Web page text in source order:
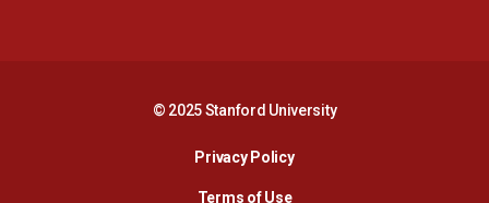
© 2025 Stanford University
Privacy PolicyOpens in a new window
Terms of Use